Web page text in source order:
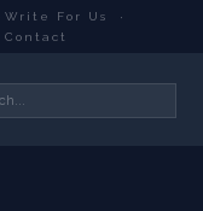
Write For Us
·
Contact